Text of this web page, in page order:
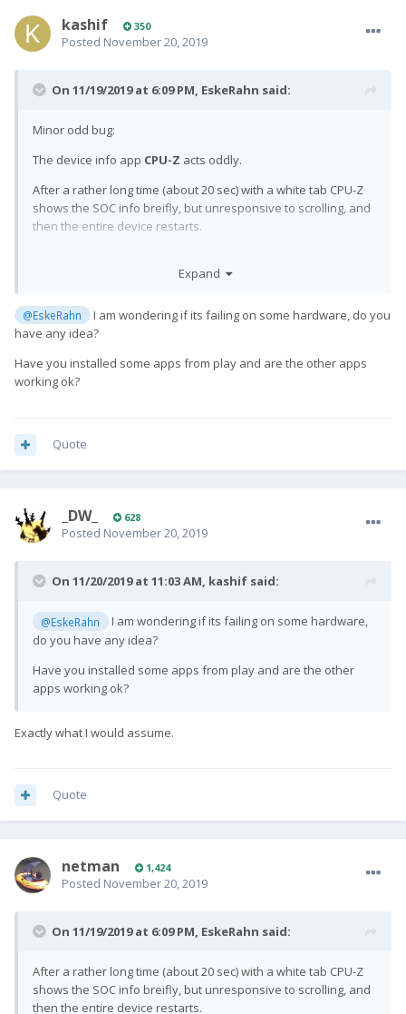
kashif 350
Posted November 20, 2019
On 11/19/2019 at 6:09 PM, EskeRahn said:
Minor odd bug:
The device info app CPU-Z acts oddly.
After a rather long time (about 20 sec) with a white tab CPU-Z
shows the SOC info breifly, but unresponsive to scrolling, and
then the entire device restarts.
Expand
@EskeRahn
I am wondering if its failing on some hardware, do you
have any idea?
Have you installed some apps from play and are the other apps
working ok?
Quote
_DW_ 628
Posted November 20, 2019
On 11/20/2019 at 11:03 AM, kashif said:
@EskeRahn
I am wondering if its failing on some hardware,
do you have any idea?
Have you installed some apps from play and are the other
apps working ok?
Exactly what I would assume.
Quote
netman 1,424
Posted November 20, 2019
On 11/19/2019 at 6:09 PM, EskeRahn said:
After a rather long time (about 20 sec) with a white tab CPU-Z
shows the SOC info breifly, but unresponsive to scrolling, and
then the entire device restarts.